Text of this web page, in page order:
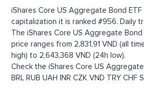
iShares Core US Aggregate Bond
capitalization it is ranked #956. Daily
The iShares Core US Aggregate
price ranges from 2,831,91 VND (all
high) to 2,643,368 VND (24h low).
Check the iShares Core US
BRL RUB UAH INR CZK VND TRY CHF